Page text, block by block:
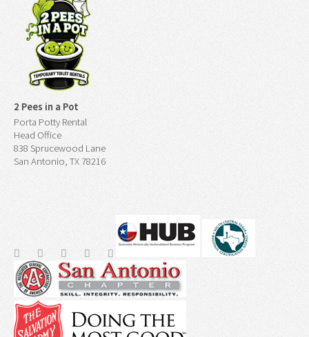
2 Pees in a Pot
Porta Potty Rental
Head Office
838 Sprucewood Lane
San Antonio, TX 78216